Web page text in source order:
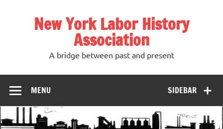
New York Labor History
Association
A bridge between past and present
SIDEBAR
MENU